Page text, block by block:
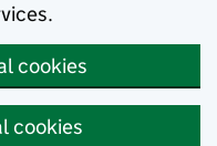
cookies
cookies